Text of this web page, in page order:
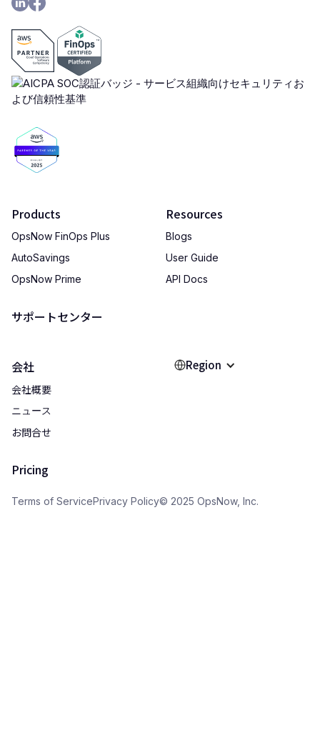
Products
OpsNow FinOps Plus
AutoSavings
OpsNow Prime
サポートセンター
Resources
Blogs
User Guide
API Docs
会社
会社概要
ニュース
お問合せ
Pricing
Terms of ServicePrivacy Policy© 2025 OpsNow, Inc.
Region